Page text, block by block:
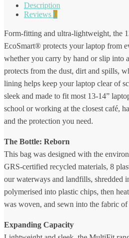
Description
Reviews 0
Form-fitting and ultra-lightweight, the
EcoSmart® protects your laptop from
whether you carry by hand or slip into
protects from the dust, dirt and spills,
lining helps keep your laptop clear of
sleek and made to fit most 13-14”
school or working at the closest café,
and the protection you need.
The Bottle: Reborn
This bag was designed with the
GRS-certified recycled materials, 8
our waterways and landfills, shredded
polymerised into plastic chips, then
was woven, and sewn into the fabric of
Expanding Capacity